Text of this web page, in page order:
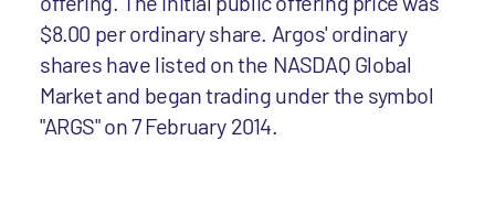
$8.00 per ordinary share. Argos' ordinary
shares have listed on the NASDAQ Global
Market and began trading under the symbol
"ARGS" on 7 February 2014.